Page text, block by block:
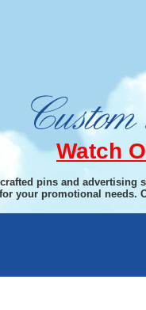
Watch
pins and
your promotional needs.